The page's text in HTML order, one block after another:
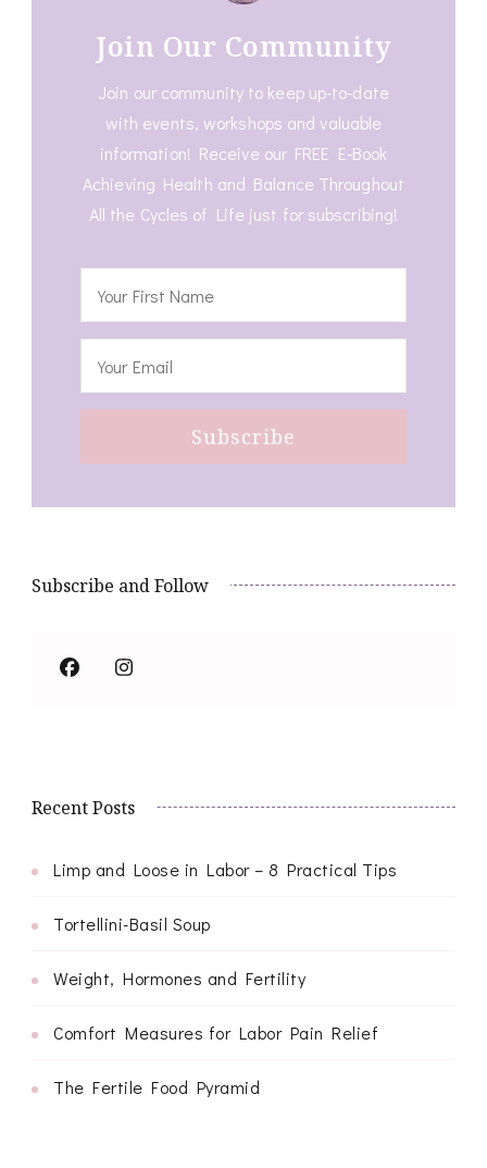
Join Our Community
Join our community to keep up-to-date
with events, workshops and valuable
information! Receive our FREE E-Book
Achieving Health and Balance Throughout
All the Cycles of Life just for subscribing!
Subscribe and Follow
Recent Posts
Limp and Loose in Labor – 8 Practical Tips
Tortellini-Basil Soup
Weight, Hormones and Fertility
Comfort Measures for Labor Pain Relief
The Fertile Food Pyramid